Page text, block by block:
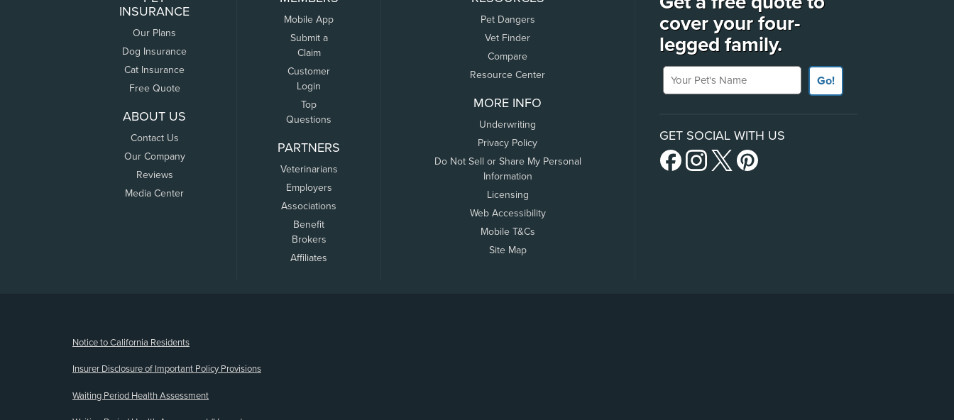
INSURANCE
Our Plans
Dog Insurance
Cat Insurance
Free Quote
ABOUT US
Contact Us
Our Company
Reviews
Media Center
Mobile App
Submit a
Claim
Customer
Login
Top
Questions
PARTNERS
Veterinarians
Employers
Associations
Benefit
Brokers
Affiliates
Pet Dangers
Vet Finder
Compare
Resource Center
MORE INFO
Underwriting
Privacy Policy
Do Not Sell or Share My Personal
Information
Licensing
Web Accessibility
Mobile T&Cs
Site Map
cover your four-
legged family.
Your Pet's Name
Go!
GET SOCIAL WITH US
Notice to California Residents
Insurer Disclosure of Important Policy Provisions
Waiting Period Health Assessment